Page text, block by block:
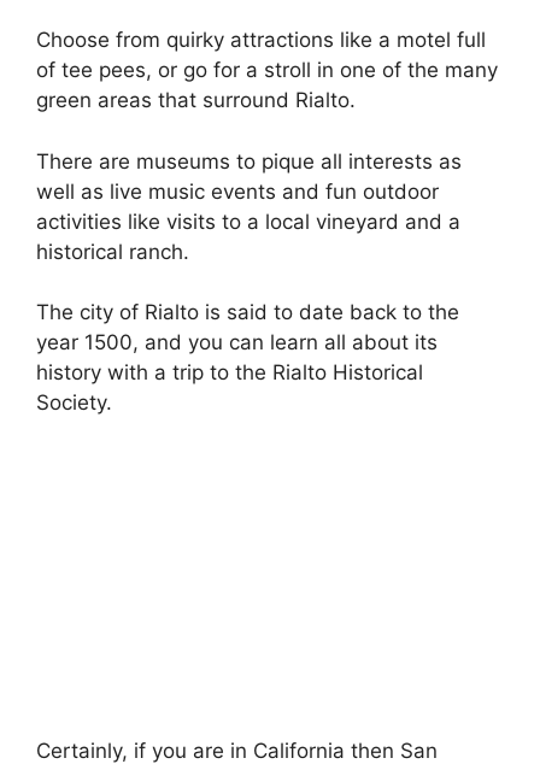
Choose from quirky attractions like a motel full
of tee pees, or go for a stroll in one of the many
green areas that surround Rialto.
There are museums to pique all interests as
well as live music events and fun outdoor
activities like visits to a local vineyard and a
historical ranch.
The city of Rialto is said to date back to the
year 1500, and you can learn all about its
history with a trip to the Rialto Historical
Society.
Certainly, if you are in California then San